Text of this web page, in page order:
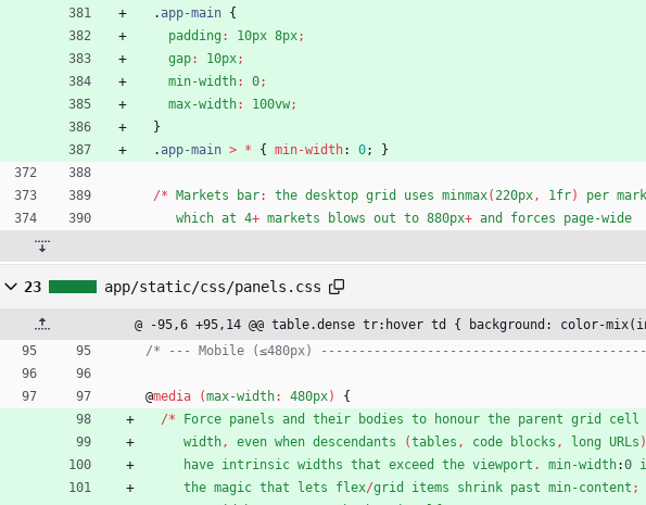
. app-main {
padding : 10px 8px;
gap: 10px;
min-width: 0;
max-width: 100vw;
}
. app-main > * { min-width: 0; }
/* Markets bar: the desktop grid uses minmax(220px, 1fr) per
which at 4+ markets blows out to 880px+ and forces page-wide
23 app/static/css/panels.css
@ -95,6 +95,14 @@ table.dense tr:hover td { background: color-
/* --- Mobile (≤480px)
@media (max-width: 480px)
{
/* Force panels and their bodies to honour the parent grid
cell
width, even when descendants (tables , code blocks , long URLs )
have intrinsic widths that exceed the viewport . min-width:0
the magic that lets flex/grid items shrink past min-content ;